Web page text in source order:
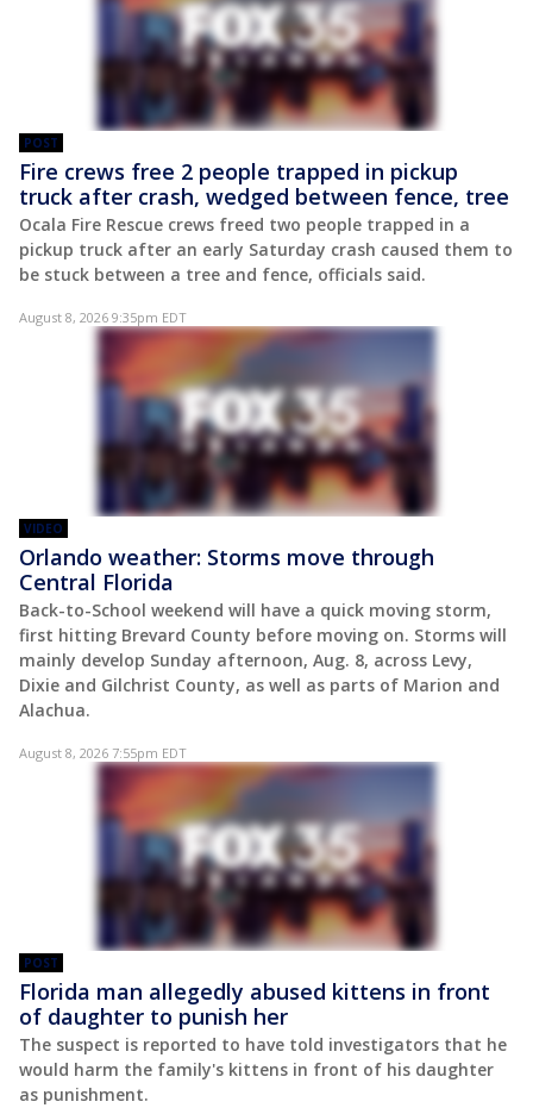
POST
Fire crews free 2 people trapped in pickup
truck after crash, wedged between fence, tree
Ocala Fire Rescue crews freed two people trapped in a
pickup truck after an early Saturday crash caused them to
be stuck between a tree and fence, officials said.
August 8, 2026 9:35pm EDT
VIDEO
Orlando weather: Storms move through
Central Florida
Back-to-School weekend will have a quick moving storm,
first hitting Brevard County before moving on. Storms will
mainly develop Sunday afternoon, Aug. 8, across Levy,
Dixie and Gilchrist County, as well as parts of Marion and
Alachua.
August 8, 2026 7:55pm EDT
POST
Florida man allegedly abused kittens in front
of daughter to punish her
The suspect is reported to have told investigators that he
would harm the family's kittens in front of his daughter
as punishment.